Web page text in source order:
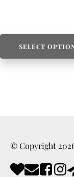
SELECT
© Copyright